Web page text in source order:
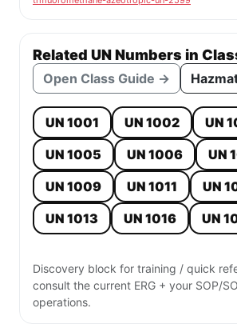
Related UN Numbers in
Open Class Guide →
UN 1001 UN 1002
UN
UN 1005
UN 1006
UN
UN 1009
UN 1011
UN
UN 1013
UN 1016 UN
Discovery block for training / quick
consult the current ERG + your SOP/
operations.